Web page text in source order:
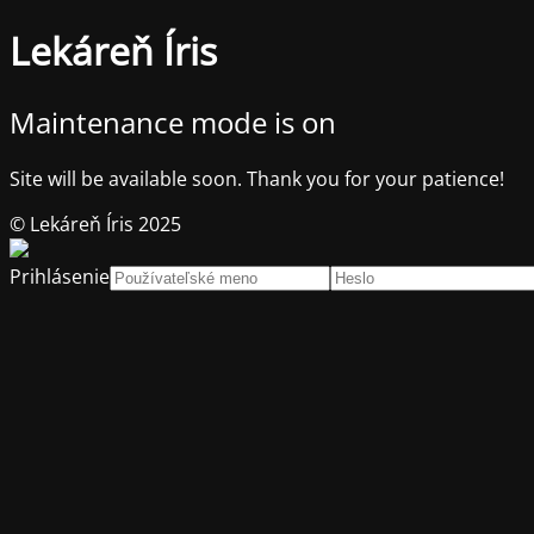
Lekáreň Íris
Maintenance mode is on
Site will be available soon. Thank you for your patience!
© Lekáreň Íris 2025
Prihlásenie